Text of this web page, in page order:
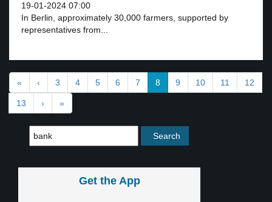
19-01-2024 07:00
In Berlin, approximately 30,000 farmers, supported by
representatives from...
« ‹ 3 4 5 6 7 8 9 10 11 12
13 › »
Get the App